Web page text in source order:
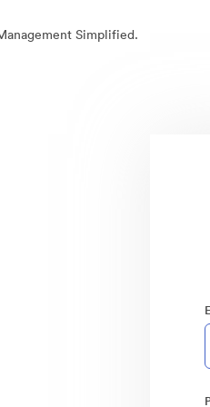
Simplified.